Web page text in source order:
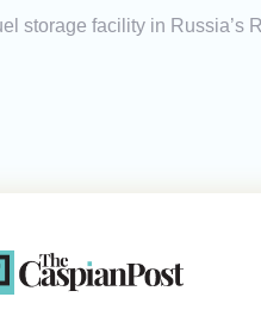
storage facility in Russia’s